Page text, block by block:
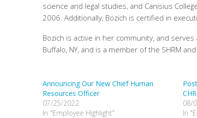
science and legal studies, and Canisius
2006. Additionally, Bozich is certified in
Bozich is active in her community, and
Buffalo, NY, and is a member of the SHRM
Announcing Our New Chief Human
Resources Officer
07/25/2022
In "Employee Highlight"
08/
In